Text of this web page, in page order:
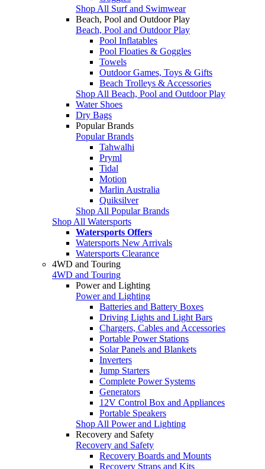
Shop All Surf and Swimwear
Beach, Pool and Outdoor Play
Beach, Pool and Outdoor Play
Pool Inflatables
Pool Floaties & Goggles
Towels
Outdoor Games, Toys & Gifts
Beach Trolleys & Accessories
Shop All Beach, Pool and Outdoor Play
Water Shoes
Dry Bags
Popular Brands
Popular Brands
Tahwalhi
Pryml
Tidal
Motion
Marlin Australia
Quiksilver
Shop All Popular Brands
Shop All Watersports
Watersports Offers
Watersports New Arrivals
Watersports Clearance
4WD and Touring
4WD and Touring
Power and Lighting
Power and Lighting
Batteries and Battery Boxes
Driving Lights and Light Bars
Chargers, Cables and Accessories
Portable Power Stations
Solar Panels and Blankets
Inverters
Jump Starters
Complete Power Systems
Generators
12V Control Box and Appliances
Portable Speakers
Shop All Power and Lighting
Recovery and Safety
Recovery and Safety
Recovery Boards and Mounts
Recovery Straps and Kits